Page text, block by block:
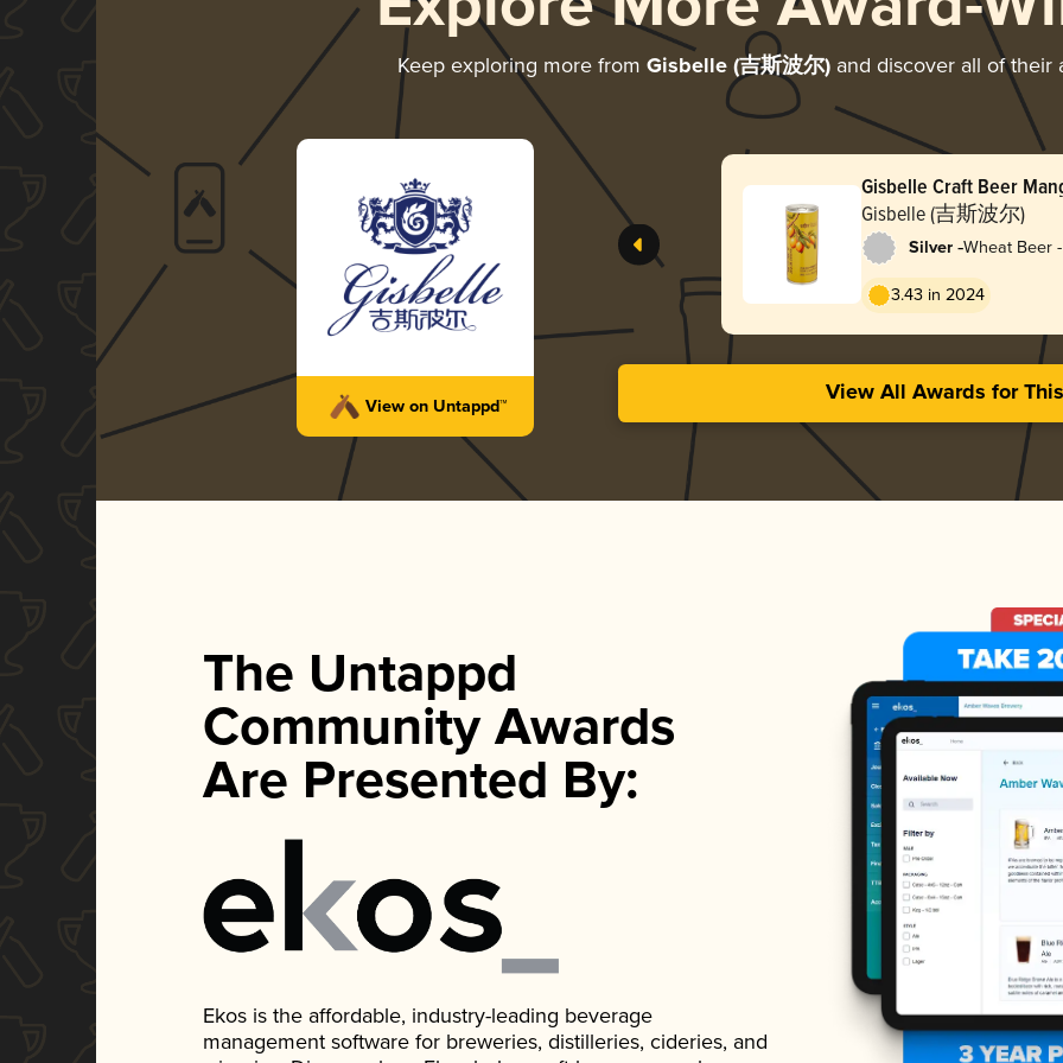
Keep exploring more from Gisbelle (吉斯波尔) and discover all of their
View on Untappd™
Gisbelle Craft Beer
Gisbelle (吉斯波尔)
Silver -Wheat Beer
3.43 in 2024
View All Awards for
The Untappd
Community Awards
Are Presented By:
Ekos is the affordable, industry-leading beverage
management software for breweries, distilleries, cideries, and